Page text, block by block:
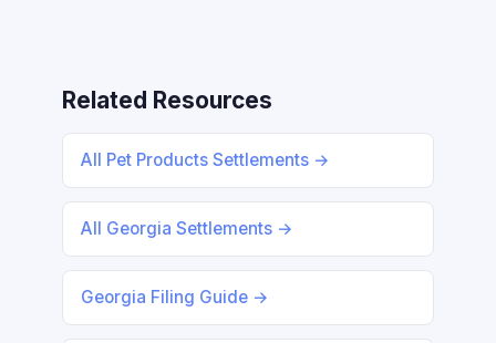
Related Resources
All Pet Products Settlements →
All Georgia Settlements →
Georgia Filing Guide →